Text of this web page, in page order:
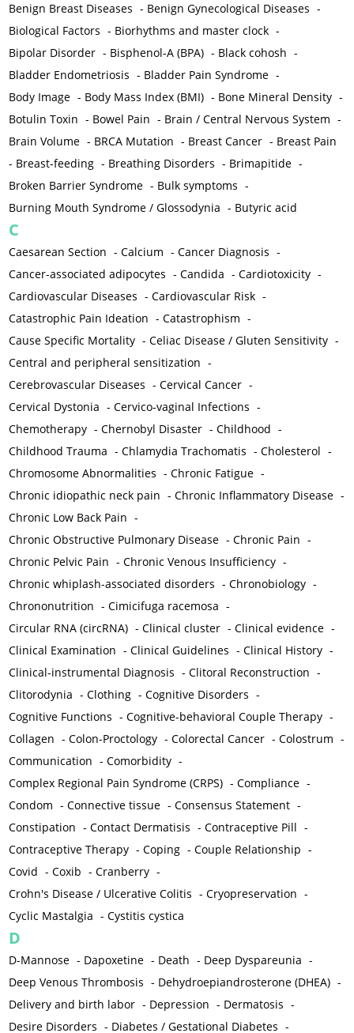
Benign Breast Diseases - Benign Gynecological Diseases -
Biological Factors - Biorhythms and master clock -
Bipolar Disorder - Bisphenol-A (BPA) - Black cohosh -
Bladder Endometriosis - Bladder Pain Syndrome -
Body Image - Body Mass Index (BMI) - Bone Mineral Density -
Botulin Toxin - Bowel Pain - Brain / Central Nervous System -
Brain Volume - BRCA Mutation - Breast Cancer - Breast Pain
- Breast-feeding - Breathing Disorders - Brimapitide -
Broken Barrier Syndrome - Bulk symptoms -
Burning Mouth Syndrome / Glossodynia - Butyric acid
C
Caesarean Section -Calcium -Cancer Diagnosis -
Cancer-associated adipocytes -Candida -Cardiotoxicity -
Cardiovascular Diseases -Cardiovascular Risk -
Catastrophic Pain Ideation -Catastrophism -
Cause Specific Mortality -Celiac Disease / Gluten Sensitivity -
Central and peripheral sensitization -
Cerebrovascular Diseases -Cervical Cancer -
Cervical Dystonia -Cervico-vaginal Infections -
Chemotherapy -Chernobyl Disaster -Childhood -
Childhood Trauma -Chlamydia Trachomatis -Cholesterol -
Chromosome Abnormalities -Chronic Fatigue -
Chronic idiopathic neck pain -Chronic Inflammatory Disease -
Chronic Low Back Pain -
Chronic Obstructive Pulmonary Disease -Chronic Pain -
Chronic Pelvic Pain -Chronic Venous Insufficiency -
Chronic whiplash-associated disorders -Chronobiology -
Chrononutrition -Cimicifuga racemosa -
Circular RNA (circRNA) -Clinical cluster -Clinical evidence -
Clinical Examination -Clinical Guidelines -Clinical History -
Clinical-instrumental Diagnosis -Clitoral Reconstruction -
Clitorodynia -Clothing -Cognitive Disorders -
Cognitive Functions -Cognitive-behavioral Couple Therapy -
Collagen -Colon-Proctology -Colorectal Cancer -Colostrum -
Communication -Comorbidity -
Complex Regional Pain Syndrome (CRPS) -Compliance -
Condom -Connective tissue -Consensus Statement -
Constipation -Contact Dermatisis -Contraceptive Pill -
Contraceptive Therapy -Coping -Couple Relationship -
Covid -Coxib -Cranberry -
Crohn's Disease / Ulcerative Colitis -Cryopreservation -
Cyclic Mastalgia -Cystitis cystica
D
D-Mannose - Dapoxetine - Death - Deep Dyspareunia -
Deep Venous Thrombosis - Dehydroepiandrosterone (DHEA) -
Delivery and birth labor - Depression - Dermatosis -
Desire Disorders - Diabetes / Gestational Diabetes -